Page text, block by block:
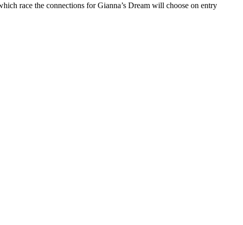
race the connections for Gianna’s Dream will choose on entry